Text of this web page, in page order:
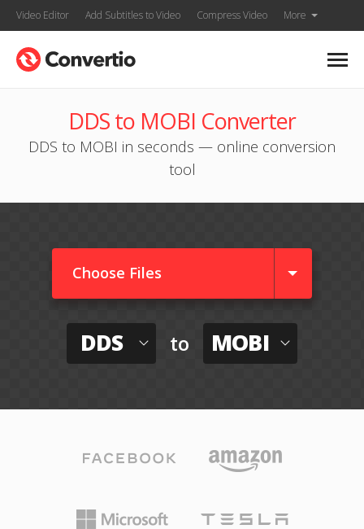
Video Editor Add Subtitles to Video Compress Video More
DDS to MOBI Converter
DDS to MOBI in seconds — online conversion
tool
Choose Files
DDS to MOBI